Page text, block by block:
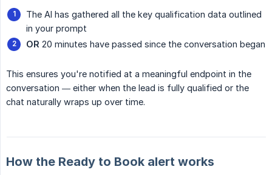
The AI has gathered all the key qualification data outlined
in your prompt
OR 20 minutes have passed since the conversation began
This ensures you're notified at a meaningful endpoint in the
conversation — either when the lead is fully qualified or the
chat naturally wraps up over time.
How the Ready to Book alert works